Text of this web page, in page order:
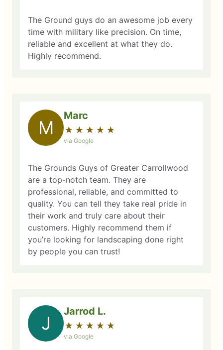
The Ground guys do an awesome job every
time with military like precision. On time,
reliable and excellent at what they do.
Highly recommend.
M
Marc
★ ★ ★ ★ ★
☆ ☆ ☆ ☆ ☆
via Google
The Grounds Guys of Greater Carrollwood
are a top-notch team. They are
professional, reliable, and committed to
quality. You can tell they take real pride in
their work and truly care about their
customers. Highly recommend them if
you’re looking for landscaping done right
by people you can trust!
J
Jarrod L.
★ ★ ★ ★ ★
☆ ☆ ☆ ☆ ☆
via Google